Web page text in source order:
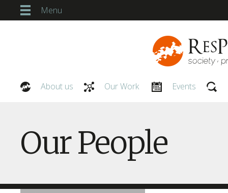
Menu
About us Our Work Events
Our People